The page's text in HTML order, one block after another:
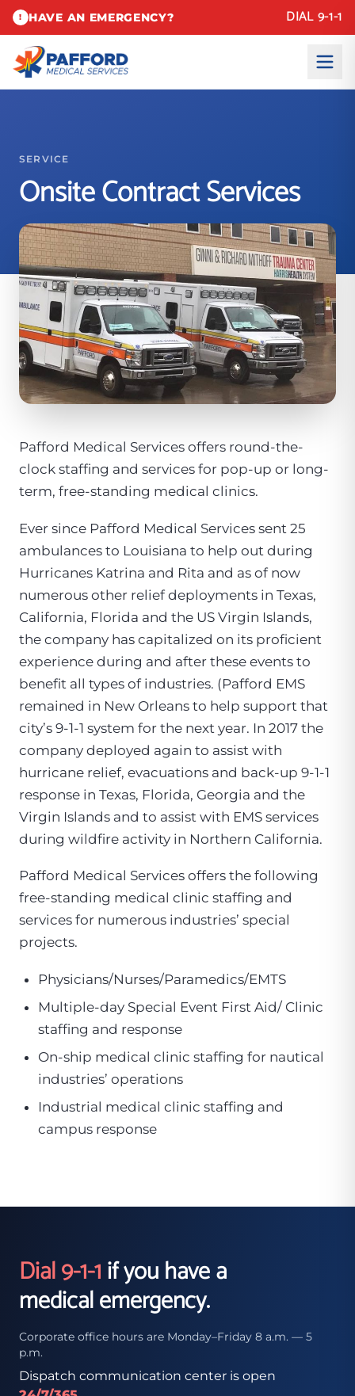
! HAVE AN EMERGENCY? DIAL 9-1-1
SERVICE
Onsite Contract Services
Pafford Medical Services offers round-the-
clock staffing and services for pop-up or long-
term, free-standing medical clinics.
Ever since Pafford Medical Services sent 25
ambulances to Louisiana to help out during
Hurricanes Katrina and Rita and as of now
numerous other relief deployments in Texas,
California, Florida and the US Virgin Islands,
the company has capitalized on its proficient
experience during and after these events to
benefit all types of industries. (Pafford EMS
remained in New Orleans to help support that
city’s 9-1-1 system for the next year. In 2017 the
company deployed again to assist with
hurricane relief, evacuations and back-up 9-1-1
response in Texas, Florida, Georgia and the
Virgin Islands and to assist with EMS services
during wildfire activity in Northern California.
Pafford Medical Services offers the following
free-standing medical clinic staffing and
services for numerous industries’ special
projects.
Physicians/Nurses/Paramedics/EMTS
Multiple-day Special Event First Aid/ Clinic
staffing and response
On-ship medical clinic staffing for nautical
industries’ operations
Industrial medical clinic staffing and
campus response
Dial 9-1-1if you have a
medical emergency.
Corporate office hours are Monday–Friday 8 a.m. — 5
p.m.
Dispatch communication center is open